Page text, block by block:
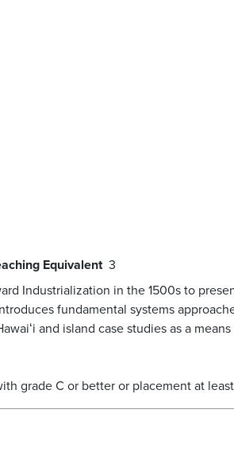
Equivalent 3
Industrialization in the 1500s to
fundamental systems
and island case studies as a
grade C or better or placement at